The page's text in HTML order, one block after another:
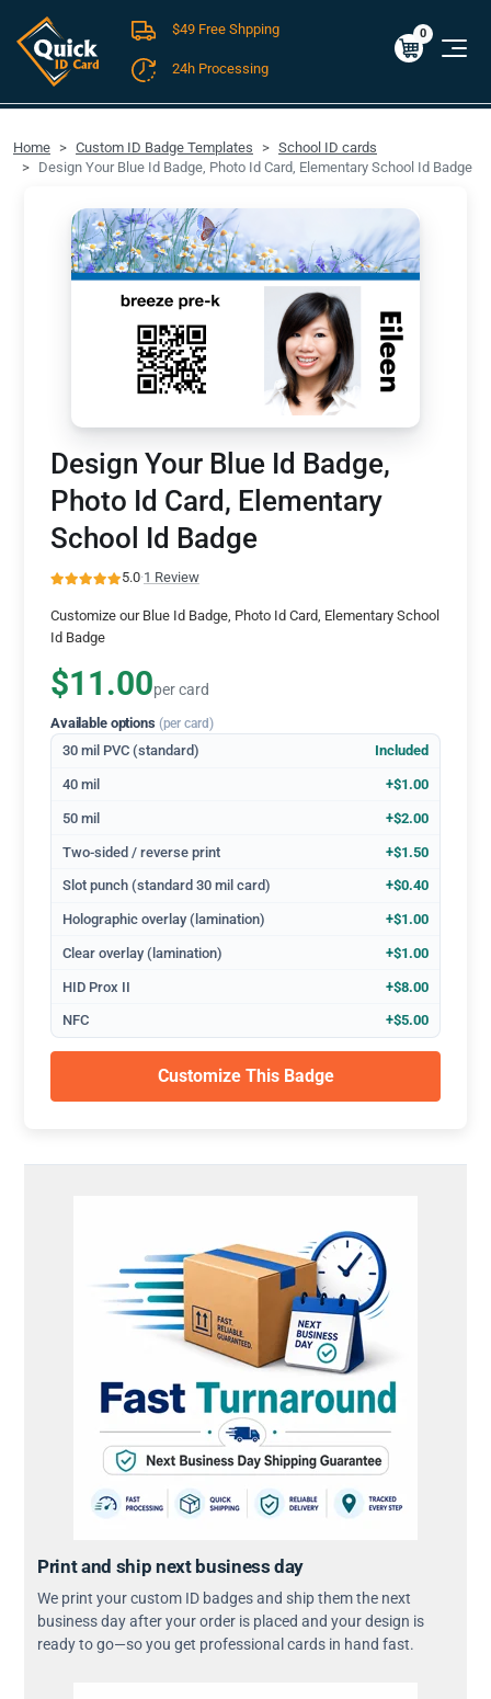
FREE SHIPPING For Domestic Orders over $49!
$0.00
0
$49 Free Shpping
24h Processing
Home Custom ID Badge Templates
School ID cards
Design Your Blue Id Badge, Photo Id Card, Elementary School Id Badge
Design Your Blue Id Badge,
Photo Id Card, Elementary
School Id Badge
5.0·1 Review
Customize our Blue Id Badge, Photo Id Card, Elementary School
Id Badge
$11.00per card
Available options (per card)
30 mil PVC (standard) Included
40 mil +$1.00
50 mil +$2.00
Two-sided / reverse print +$1.50
Slot punch (standard 30 mil card) +$0.40
Holographic overlay (lamination) +$1.00
Clear overlay (lamination) +$1.00
HID Prox II +$8.00
NFC +$5.00
Customize This Badge
Print and ship next business day
We print your custom ID badges and ship them the next
business day after your order is placed and your design is
ready to go—so you get professional cards in hand fast.